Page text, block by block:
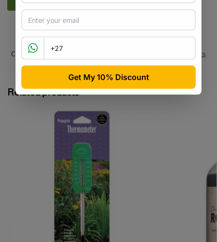
Categories: All Products Seeds & Plants
Tags:arum-lily,flower-bulb,indigenous,ornamental
Related products